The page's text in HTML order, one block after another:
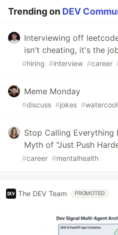
Trending on DEV
Interviewing off
isn't cheating, it's the
#hiring #interview #career
Meme Monday
#discuss #jokes #
Stop Calling Everything
Myth of "Just Push
#career #mentalhealth
The DEV Team PROMOTED